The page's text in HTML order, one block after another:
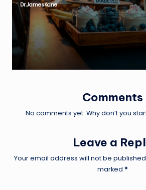
Posted
by
Dr.JamesKane
Comments
No comments yet. Why don’t you
Leave a
Your email address will not be
marked *